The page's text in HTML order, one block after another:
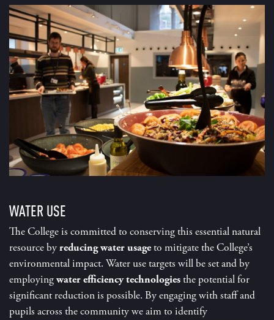
WATER USE
The College is committed to conserving this essential natural
resource byreducing water usageto mitigate the College’s
environmental impact. Water use targets will be set and by
employingwater efficiency technologiesthe potential for
significant reduction is possible. By engaging with staff and
pupils across the community we aim to identify